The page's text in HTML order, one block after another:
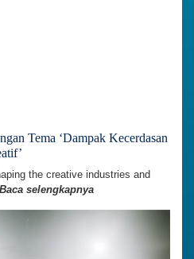
Tema ‘Dampak Kecerdasan
the creative industries and
Baca selengkapnya